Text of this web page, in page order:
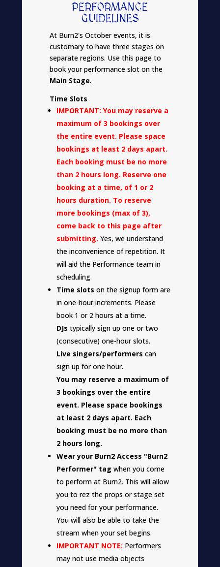
PERFORMANCE
GUIDELINES
At Burn2's October events, it is
customary to have three stages on
separate regions. Use this page to
book your performance slot on the
Main Stage.
Time Slots
IMPORTANT: You may reserve a
maximum of 3 bookings over
the entire event. Please space
bookings at least 2 days apart.
Each booking must be no more
than 2 hours long. Reserve one
booking at a time, of 1 or 2
hours duration. To reserve
more bookings (max of 3),
come back to this page after
submitting. Yes, we understand
the inconvenience of repetition. It
will aid the Performance team in
scheduling.
Time slots on the signup form are
in one-hour increments. Please
book 1 or 2 hours at a time.
DJs typically sign up one or two
(consecutive) one-hour slots.
Live singers/performers can
sign up for one hour.
You may reserve a maximum of
3 bookings over the entire
event. Please space bookings
at least 2 days apart. Each
booking must be no more than
2 hours long.
Wear your Burn2 Access "Burn2
Performer" tag when you come
to perform at Burn2. This will allow
you to rez the props or stage set
you need for your performance.
You will also be able to take the
stream when your set begins.
IMPORTANT NOTE: Performers
may not use media objects